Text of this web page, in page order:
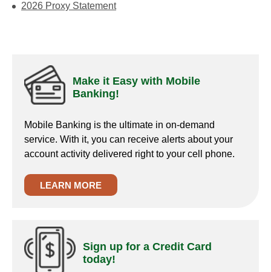
2026 Proxy Statement
Make it Easy with Mobile
Banking!
Mobile Banking is the ultimate in on-demand
service. With it, you can receive alerts about your
account activity delivered right to your cell phone.
LEARN MORE
Sign up for a Credit Card
today!